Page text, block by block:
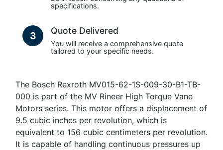
specifications.
3 Quote Delivered
You will receive a comprehensive quote
tailored to your specific needs.
The Bosch Rexroth MV015-62-1S-009-30-B1-TB-
000 is part of the MV Rineer High Torque Vane
Motors series. This motor offers a displacement of
9.5 cubic inches per revolution, which is
equivalent to 156 cubic centimeters per revolution.
It is capable of handling continuous pressures up